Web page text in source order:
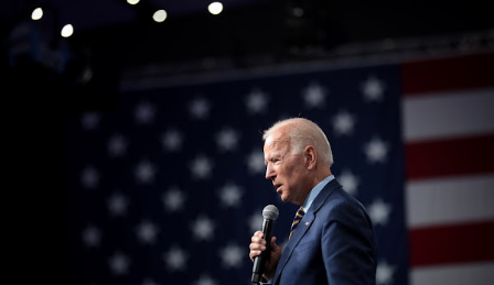
corrupt congress is. Now you would not believe what happened
last night as a matter of fact I'm still shocked about it and the rest
of the republicans we're all shocked about it. So you've been
hearing probably about the omnibus bill that has been going
through the appropriations committee. This is a 1.5 trillion dollar
omnibus bill that none of us got to see anything in the bill text, we
had no idea what was in it until this morning. When we found out
that the rules committee which is a democrat controlled
committee and put out their alert on their website, they did not